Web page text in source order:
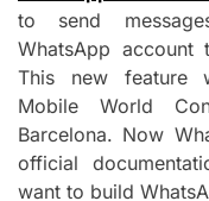
to send
WhatsApp account
This new feature
Mobile World
Barcelona. Now
official
want to build